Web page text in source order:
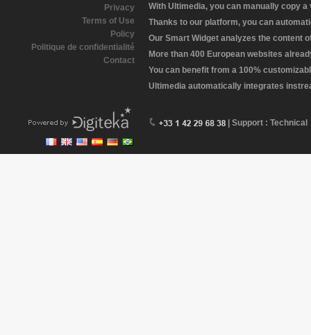
Privacy
Terms of Use
Policy
Politique de confidentialité
Contact
With Ultimedia, you can manually copy
Thanks to our platform, you can
Our Smart Widget analyzes the content
More than 400 European websites
You can benefit from a 100%
Ultimedia automatically integrates
| Support : Technical